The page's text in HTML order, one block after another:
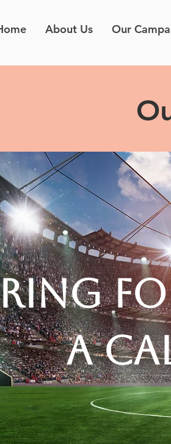
About Us Our
A